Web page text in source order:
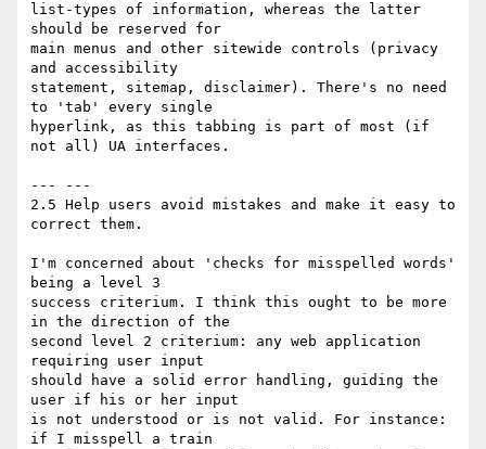
list-types of information, whereas the latter
should be reserved for
main menus and other sitewide controls (privacy
and accessibility
statement, sitemap, disclaimer). There's no need
to 'tab' every single
hyperlink, as this tabbing is part of most (if
not all) UA interfaces.
--- ---
2.5 Help users avoid mistakes and make it easy to
correct them.
I'm concerned about 'checks for misspelled words'
being a level 3
success criterium. I think this ought to be more
in the direction of the
second level 2 criterium: any web application
requiring user input
should have a solid error handling, guiding the
user if his or her input
is not understood or is not valid. For instance:
if I misspell a train